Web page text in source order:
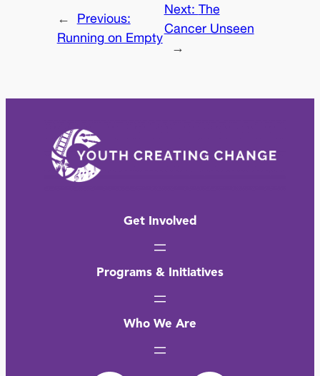
←
Previous:
Running on Empty
Next: The
Cancer Unseen
→
Get Involved
Programs & Initiatives
Who We Are